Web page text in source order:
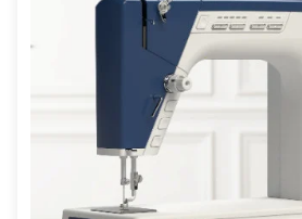
LEARN MORE